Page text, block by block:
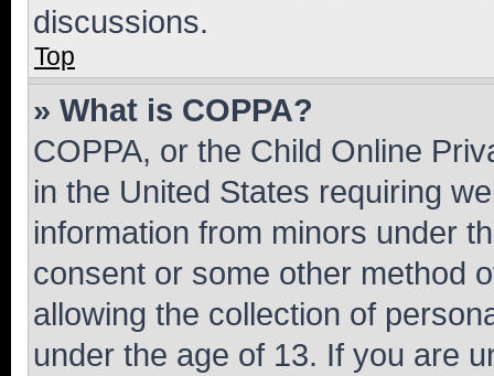
discussions.
Top
» What is COPPA?
COPPA, or the Child Online
in the United States requiring
information from minors under
consent or some other method
allowing the collection of
under the age of 13. If you are